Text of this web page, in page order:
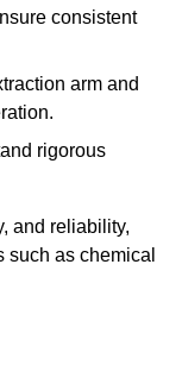
consistent
arm and
rigorous
and reliability,
as chemical